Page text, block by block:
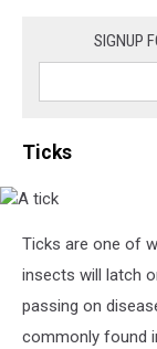
SIGNUP
Ticks
Ticks are one of
insects will latch
passing on
commonly found